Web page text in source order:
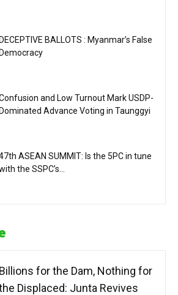
DECEPTIVE BALLOTS : Myanmar’s False
Democracy
and Low Turnout Mark USDP-
Dominated Advance Voting in Taunggyi
ASEAN SUMMIT: Is the 5PC in tune
the SSPC’s...
Billions for the Dam, Nothing for
Displaced: Junta Revives